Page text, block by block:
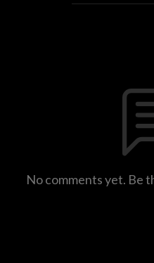
No comments yet. Be